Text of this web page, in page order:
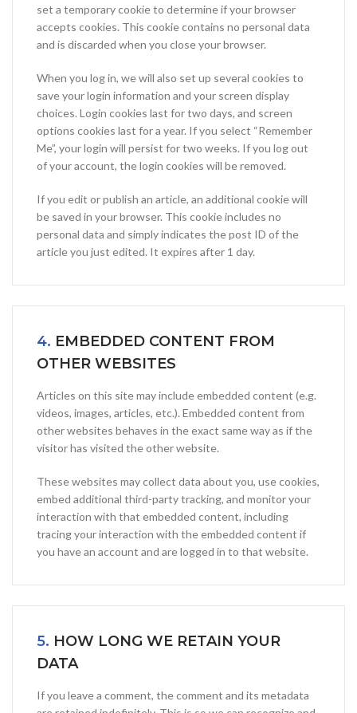
set a temporary cookie to determine if your browser
accepts cookies. This cookie contains no personal data
and is discarded when you close your browser.
When you log in, we will also set up several cookies to
save your login information and your screen display
choices. Login cookies last for two days, and screen
options cookies last for a year. If you select “Remember
Me”, your login will persist for two weeks. If you log out
of your account, the login cookies will be removed.
If you edit or publish an article, an additional cookie will
be saved in your browser. This cookie includes no
personal data and simply indicates the post ID of the
article you just edited. It expires after 1 day.
4. EMBEDDED CONTENT FROM
OTHER WEBSITES
Articles on this site may include embedded content (e.g.
videos, images, articles, etc.). Embedded content from
other websites behaves in the exact same way as if the
visitor has visited the other website.
These websites may collect data about you, use cookies,
embed additional third-party tracking, and monitor your
interaction with that embedded content, including
tracing your interaction with the embedded content if
you have an account and are logged in to that website.
5. HOW LONG WE RETAIN YOUR
DATA
If you leave a comment, the comment and its metadata